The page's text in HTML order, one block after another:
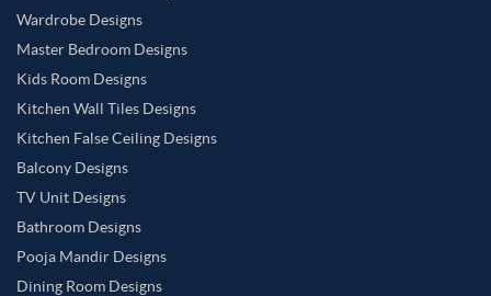
Wardrobe Designs
Master Bedroom Designs
Kids Room Designs
Kitchen Wall Tiles Designs
Kitchen False Ceiling Designs
Balcony Designs
TV Unit Designs
Bathroom Designs
Pooja Mandir Designs
Dining Room Designs